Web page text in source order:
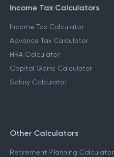
Income Tax Calculators
Income Tax Calculator
Advance Tax Calculator
HRA Calculator
Capital Gains Calculator
Salary Calculator
Other Calculators
Retirement Planning Calculator